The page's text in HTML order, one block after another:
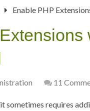
Enable PHP
11
sometimes requires